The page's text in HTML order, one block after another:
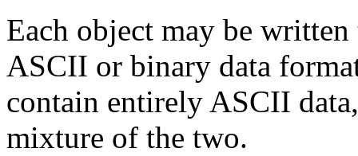
Each object may be
ASCII or binary data
contain entirely ASCII
mixture of the two.